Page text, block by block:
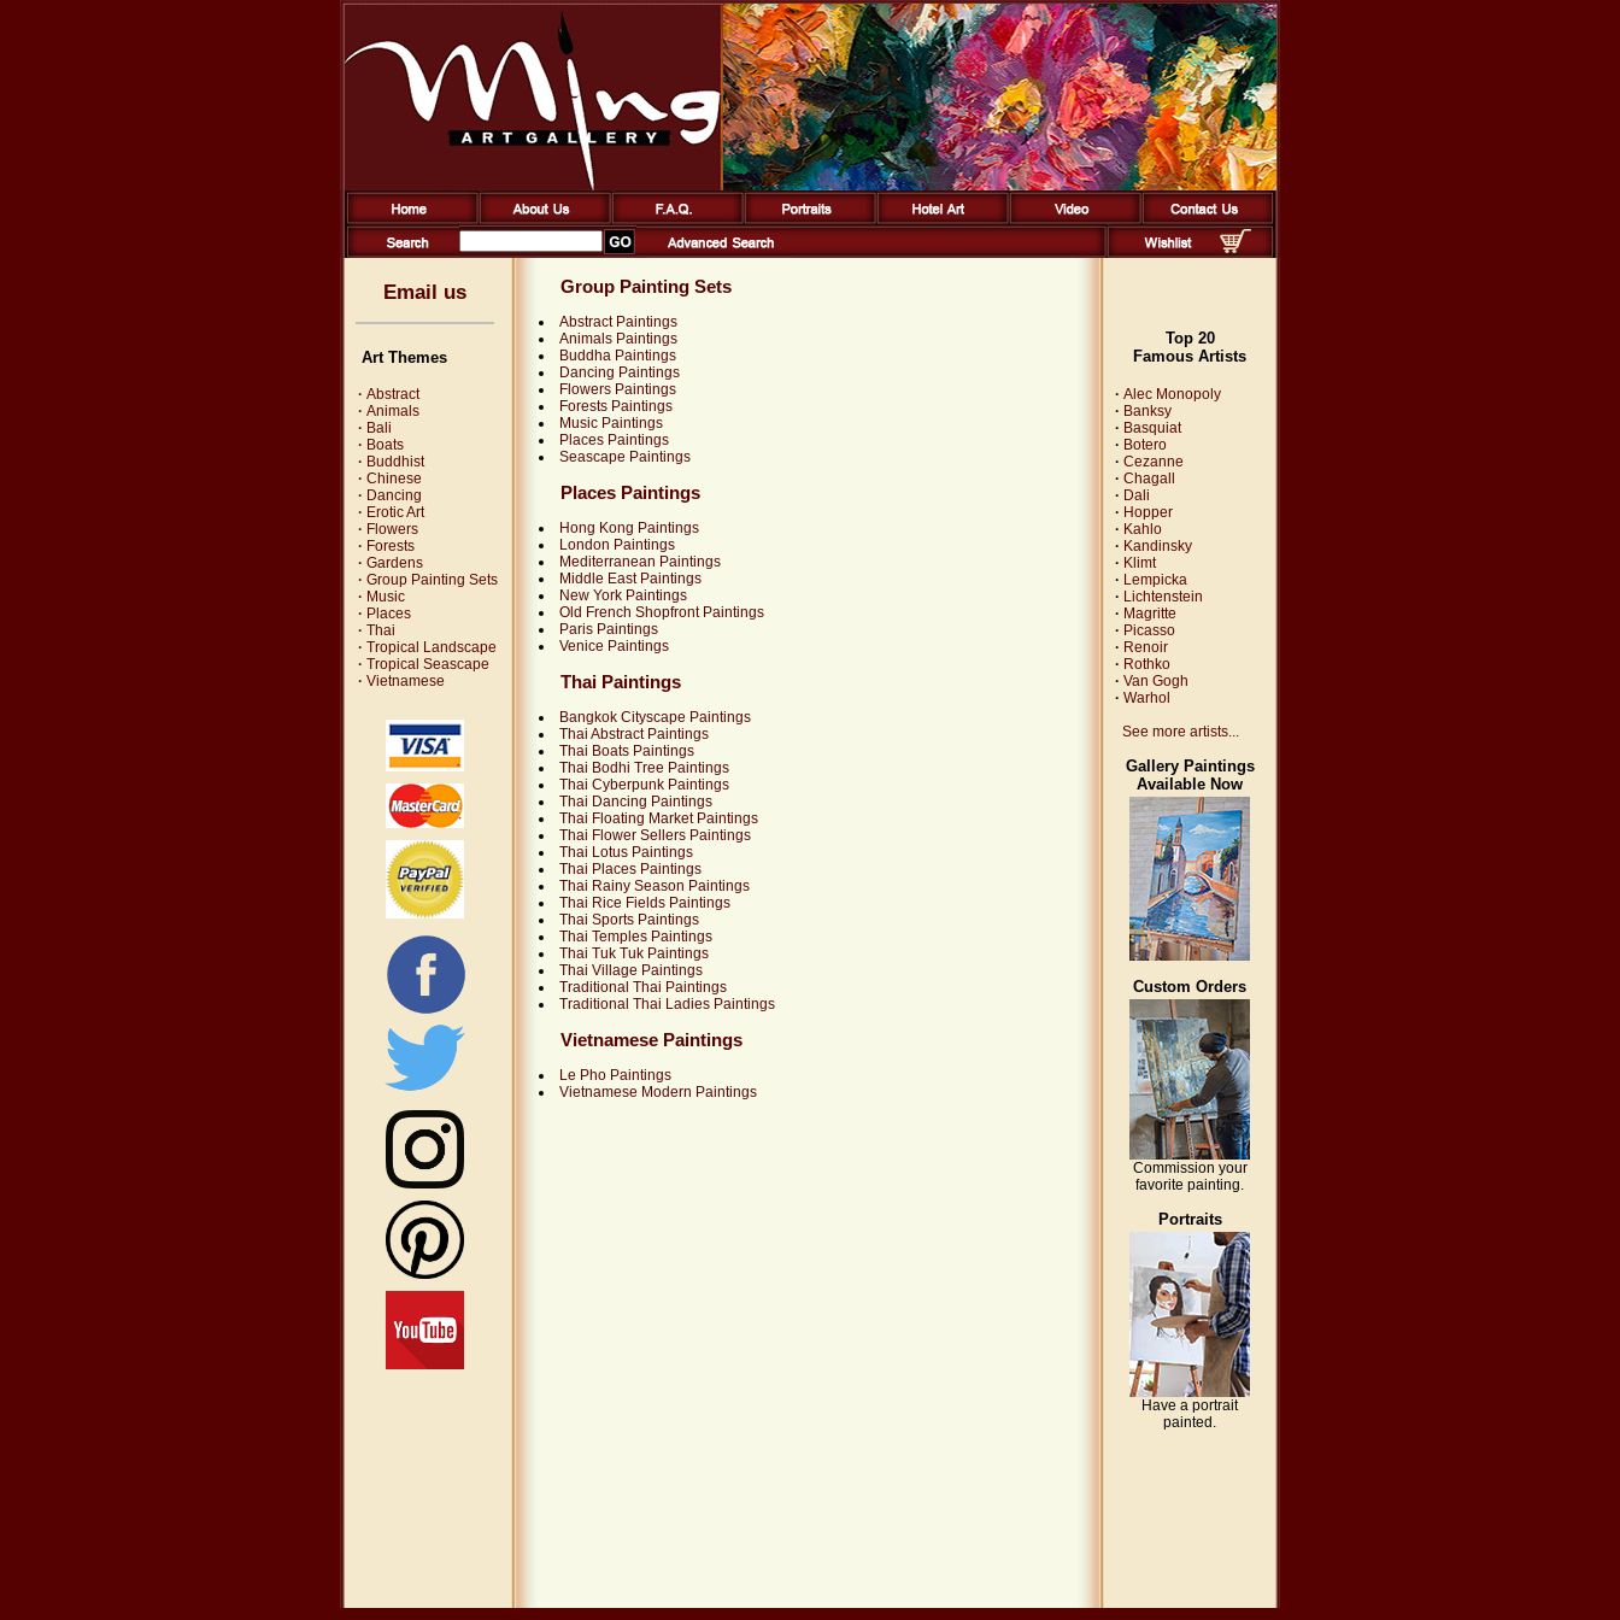
Email us
Art Themes
· Abstract
· Animals
· Bali
· Boats
· Buddhist
· Chinese
· Dancing
· Erotic Art
· Flowers
· Forests
· Gardens
· Group Painting Sets
· Music
· Places
· Thai
· Tropical Landscape
· Tropical Seascape
· Vietnamese
Group Painting Sets
Abstract Paintings
Animals Paintings
Buddha Paintings
Dancing Paintings
Flowers Paintings
Forests Paintings
Music Paintings
Places Paintings
Seascape Paintings
Places Paintings
Hong Kong Paintings
London Paintings
Mediterranean Paintings
Middle East Paintings
New York Paintings
Old French Shopfront Paintings
Paris Paintings
Venice Paintings
Thai Paintings
Bangkok Cityscape Paintings
Thai Abstract Paintings
Thai Boats Paintings
Thai Bodhi Tree Paintings
Thai Cyberpunk Paintings
Thai Dancing Paintings
Thai Floating Market Paintings
Thai Flower Sellers Paintings
Thai Lotus Paintings
Thai Places Paintings
Thai Rainy Season Paintings
Thai Rice Fields Paintings
Thai Sports Paintings
Thai Temples Paintings
Thai Tuk Tuk Paintings
Thai Village Paintings
Traditional Thai Paintings
Traditional Thai Ladies Paintings
Vietnamese Paintings
Le Pho Paintings
Vietnamese Modern Paintings
Top 20
Famous Artists
· Alec Monopoly
· Banksy
· Basquiat
· Botero
· Cezanne
· Chagall
· Dali
· Hopper
· Kahlo
· Kandinsky
· Klimt
· Lempicka
· Lichtenstein
· Magritte
· Picasso
· Renoir
· Rothko
· Van Gogh
· Warhol
See more artists...
Gallery Paintings
Available Now
Custom Orders
Commission your
favorite painting.
Portraits
Have a portrait
painted.